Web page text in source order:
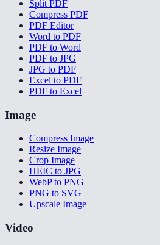
Split PDF
Compress PDF
PDF Editor
Word to PDF
PDF to Word
PDF to JPG
JPG to PDF
Excel to PDF
PDF to Excel
Image
Compress Image
Resize Image
Crop Image
HEIC to JPG
WebP to PNG
PNG to SVG
Upscale Image
Video